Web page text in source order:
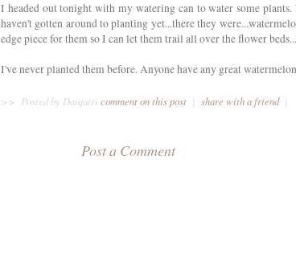
I headed out tonight with my watering can to water some
haven't gotten around to planting yet...there they
edge piece for them so I can let them trail all over the flower
I've never planted them before. Anyone have any great
>> Posted by Daiquiri comment on this post | share with a friend |
Post a Comment